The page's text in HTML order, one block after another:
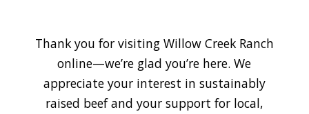
Thank you for visiting Willow Creek Ranch
online—we’re glad you’re here. We
appreciate your interest in sustainably
raised beef and your support for local,